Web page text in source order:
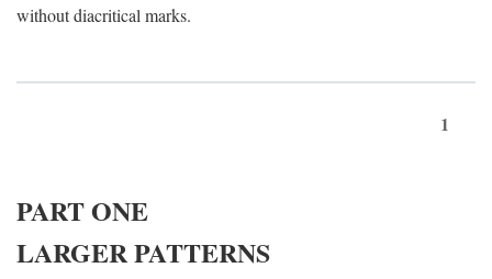
without diacritical marks.
1
PART ONE
LARGER PATTERNS